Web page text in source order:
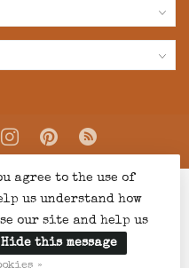
Boutique- Powered by
by
agree to the use of
us understand how
our site and help us
Hide this message